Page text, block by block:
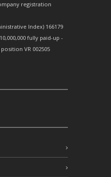
registration
Index) 166179
fully paid-up -
VR 002505